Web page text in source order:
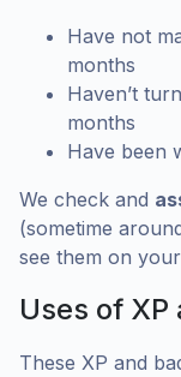
Have not
months
Haven’t
months
Have been
We check and
(sometime
see them on
Uses of
These XP and